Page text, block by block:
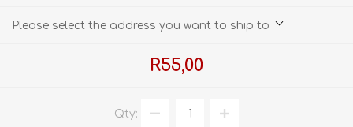
Please select the address you want to ship to
R55,00
Qty: